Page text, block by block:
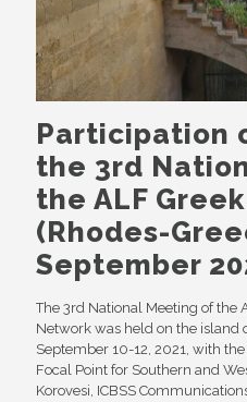
Participation
the 3rd
the ALF
(Rhodes-
September
The 3rd National Meeting of the
Network was held on the island
September 10-12, 2021, with
Focal Point for Southern and
Korovesi, ICBSS